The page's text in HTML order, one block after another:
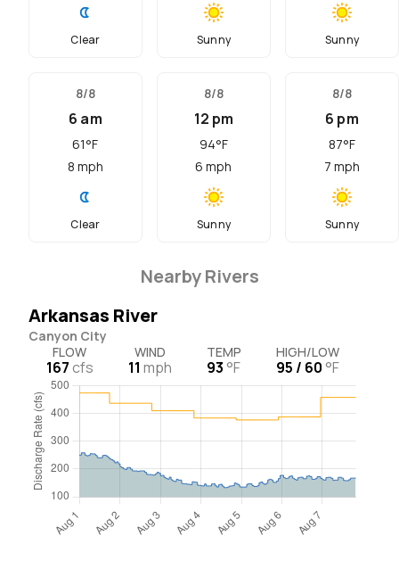
Clear Sunny Sunny
8/8
6 am
61°F
8 mph
Clear
8/8
12 pm
94°F
6 mph
Sunny
8/8
6 pm
87°F
7 mph
Sunny
Nearby Rivers
Arkansas River
Canyon City
FLOW
167cfs
WIND
11 mph
TEMP
93 °F
HIGH/LOW
95 / 60 °F